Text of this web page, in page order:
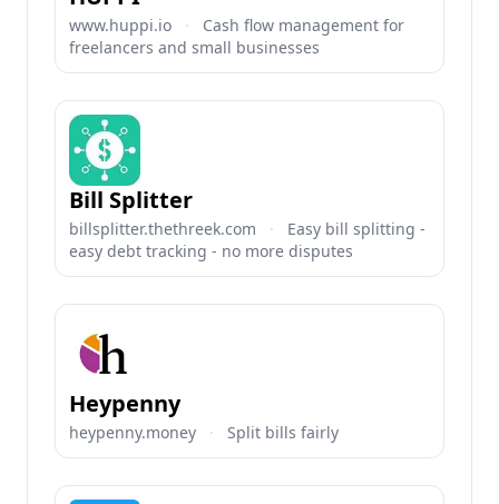
www.huppi.io ·
Cash flow management for
freelancers and small businesses
Bill Splitter
billsplitter.thethreek.com ·
Easy bill splitting -
easy debt tracking - no more disputes
Heypenny
heypenny.money · Split bills fairly